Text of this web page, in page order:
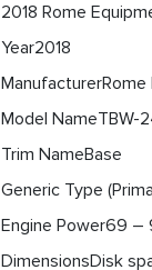
2018 Rome
Year2018
ManufacturerRome
Model NameTBW-
Trim NameBase
Generic Type
Engine Power69 –
DimensionsDisk